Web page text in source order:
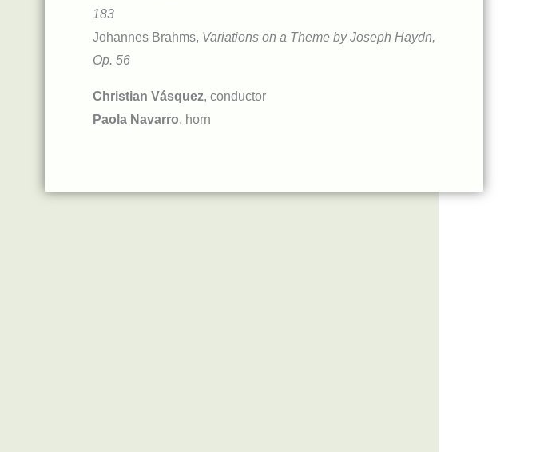
183
Johannes Brahms, Variations on a Theme by Joseph Haydn,
Op. 56
Christian Vásquez, conductor
Paola Navarro, horn